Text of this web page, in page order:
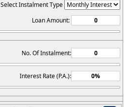
Select Instalment Type
Loan Amount:
No. Of Instalment:
Interest Rate (P.A.):